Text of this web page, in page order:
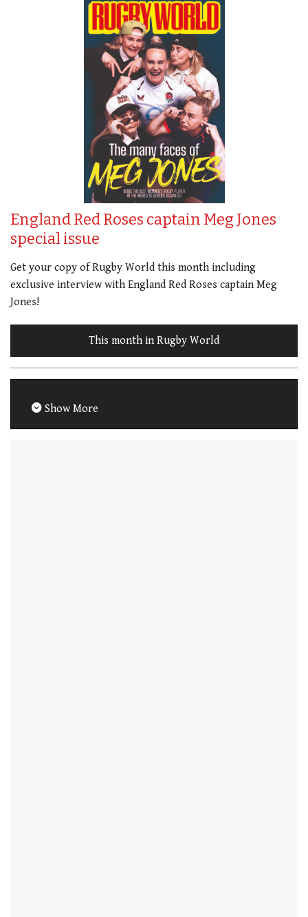
England Red Roses captain Meg Jones
special issue
Get your copy of Rugby World this month including
exclusive interview with England Red Roses captain Meg
Jones!
This month in Rugby World
Show More